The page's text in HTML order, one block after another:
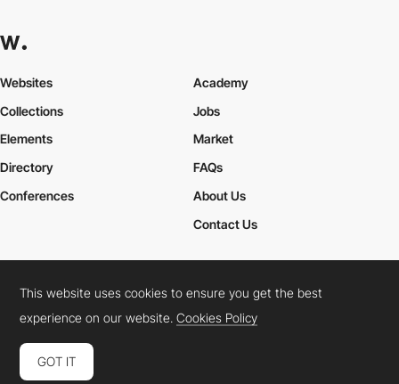
Websites
Collections
Elements
Academy
Jobs
Market
Directory
Conferences
FAQs
About Us
Contact Us
Cookies PolicyLegal TermsPrivacy Policy
Connect: InstagramLinkedInTwitterFacebookYouTube
This website uses cookies to ensure you get the best
experience on our website.Cookies Policy
GOT IT